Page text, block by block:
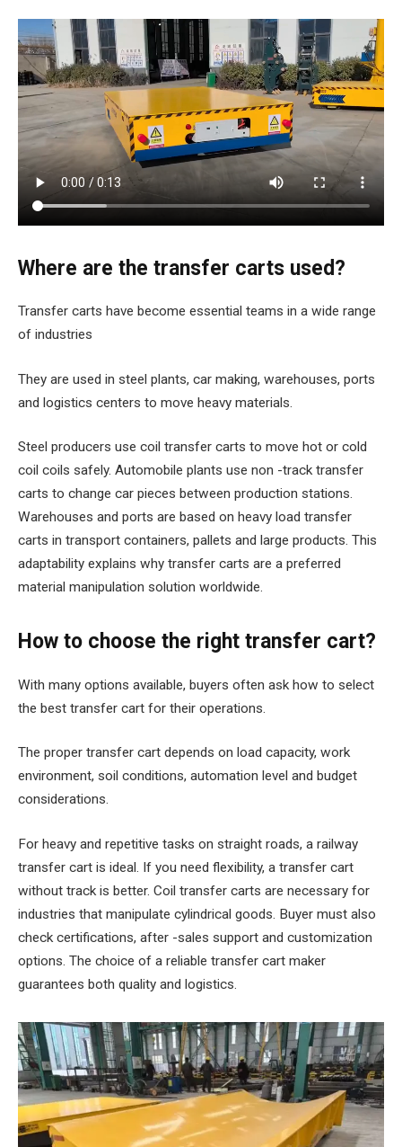
Where are the transfer carts used?
Transfer carts have become essential teams in a wide range
of industries
They are used in steel plants, car making, warehouses, ports
and logistics centers to move heavy materials.
Steel producers use coil transfer carts to move hot or cold
coil coils safely. Automobile plants use non -track transfer
carts to change car pieces between production stations.
Warehouses and ports are based on heavy load transfer
carts in transport containers, pallets and large products. This
adaptability explains why transfer carts are a preferred
material manipulation solution worldwide.
How to choose the right transfer cart?
With many options available, buyers often ask how to select
the best transfer cart for their operations.
The proper transfer cart depends on load capacity, work
environment, soil conditions, automation level and budget
considerations.
For heavy and repetitive tasks on straight roads, a railway
transfer cart is ideal. If you need flexibility, a transfer cart
without track is better. Coil transfer carts are necessary for
industries that manipulate cylindrical goods. Buyer must also
check certifications, after -sales support and customization
options. The choice of a reliable transfer cart maker
guarantees both quality and logistics.